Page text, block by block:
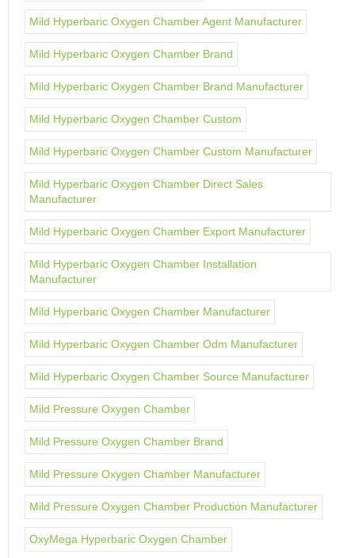
Mild Hyperbaric Oxygen Chamber Agent Manufacturer
Mild Hyperbaric Oxygen Chamber Brand
Mild Hyperbaric Oxygen Chamber Brand Manufacturer
Mild Hyperbaric Oxygen Chamber Custom
Mild Hyperbaric Oxygen Chamber Custom Manufacturer
Mild Hyperbaric Oxygen Chamber Direct Sales
Manufacturer
Mild Hyperbaric Oxygen Chamber Export Manufacturer
Mild Hyperbaric Oxygen Chamber Installation
Manufacturer
Mild Hyperbaric Oxygen Chamber Manufacturer
Mild Hyperbaric Oxygen Chamber Odm Manufacturer
Mild Hyperbaric Oxygen Chamber Source Manufacturer
Mild Pressure Oxygen Chamber
Mild Pressure Oxygen Chamber Brand
Mild Pressure Oxygen Chamber Manufacturer
Mild Pressure Oxygen Chamber Production Manufacturer
OxyMega Hyperbaric Oxygen Chamber